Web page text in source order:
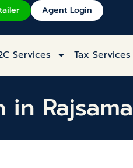
Agent Login
Services Tax Services